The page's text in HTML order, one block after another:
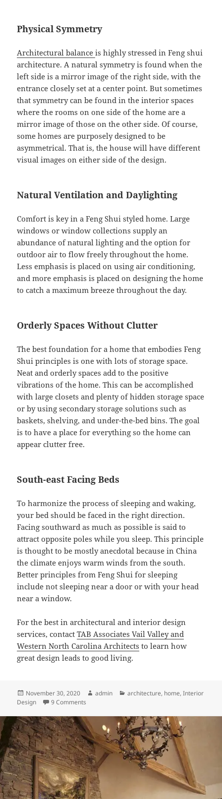
Physical Symmetry
Architectural balanceis highly stressed in Feng shui
architecture. A natural symmetry is found when the
left side is a mirror image of the right side, with the
entrance closely set at a center point. But sometimes
that symmetry can be found in the interior spaces
where the rooms on one side of the home are a
mirror image of those on the other side. Of course,
some homes are purposely designed to be
asymmetrical. That is, the house will have different
visual images on either side of the design.
Natural Ventilation and Daylighting
Comfort is key in a Feng Shui styled home. Large
windows or window collections supply an
abundance of natural lighting and the option for
outdoor air to flow freely throughout the home.
Less emphasis is placed on using air conditioning,
and more emphasis is placed on designing the home
to catch a maximum breeze throughout the day.
Orderly Spaces Without Clutter
The best foundation for a home that embodies Feng
Shui principles is one with lots of storage space.
Neat and orderly spaces add to the positive
vibrations of the home. This can be accomplished
with large closets and plenty of hidden storage space
or by using secondary storage solutions such as
baskets, shelving, and under-the-bed bins. The goal
is to have a place for everything so the home can
appear clutter free.
South-east Facing Beds
To harmonize the process of sleeping and waking,
your bed should be faced in the right direction.
Facing southward as much as possible is said to
attract opposite poles while you sleep. This principle
is thought to be mostly anecdotal because in China
the climate enjoys warm winds from the south.
Better principles from Feng Shui for sleeping
include not sleeping near a door or with your head
near a window.
For the best in architectural and interior design
services, contactTAB Associates Vail Valley and
Western North Carolina Architects to learn how
great design leads to good living.
Posted
on
November 30, 2020 Author
admin Categories
architecture, home,Interior
Design
9 Comments